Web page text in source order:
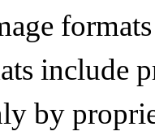
include
by